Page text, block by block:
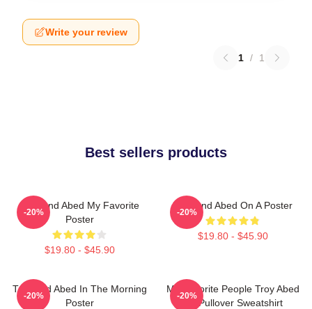
Write your review
1 / 1
Best sellers products
Troy And Abed My Favorite
Poster
$19.80 - $45.90
-20%
Troy And Abed On A Poster
$19.80 - $45.90
-20%
Troy And Abed In The Morning
Poster
-20%
My Favorite People Troy Abed
Art Pullover Sweatshirt
-20%